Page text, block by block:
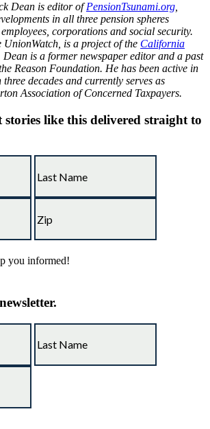
Dean is editor ofPensionTsunami.org
in all three pension spheres
corporations and social security.
UnionWatch , is a project of the California
Dean is a former newspaper editor and a past
Reason Foundation. He has been active in
decades and currently serves as
Association of Concerned Taxpayers.
stories like this delivered straight to
you informed!